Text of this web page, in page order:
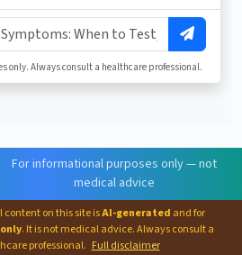
only. Always consult a healthcare professional.
For informational purposes only — not
medical advice
content on this site isAI-generated and for
. It is not medical advice. Always consult a
professional. Full disclaimer